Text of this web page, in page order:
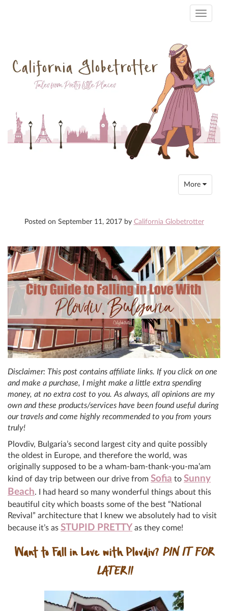
Toggle
Toggle
navigation
More
Posted on September 11, 2017 by California Globetrotter
Disclaimer: This post contains affiliate links. If you click on one
and make a purchase, I might make a little extra spending
money, at no extra cost to you. As always, all opinions are my
own and these products/services have been found useful during
our travels and come highly recommended to you from yours
truly!
Plovdiv, Bulgaria’s second largest city and quite possibly
the oldest in Europe, and therefore the world, was
originally supposed to be a wham-bam-thank-you-ma’am
kind of day trip between our drive from Sofia to Sunny
Beach. I had heard so many wonderful things about this
beautiful city which boasts some of the best “National
Revival” architecture that I knew we absolutely had to visit
because it’s as STUPID PRETTY as they come!
Want to Fall in Love with Plovdiv? PIN IT FOR
LATER!!